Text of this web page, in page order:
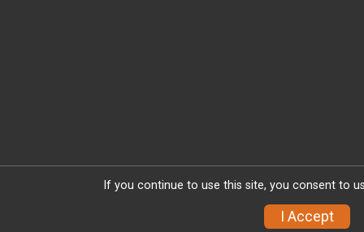
If you continue to use this site, you consent to
I Accept